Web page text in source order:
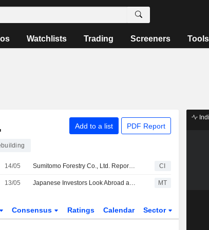
Watchlists Trading Screeners Tools
Add to a list PDF Report
14/05 Sumitomo Forestry Co., Ltd. Reports Earnings Results for the First Quarter Ended March 31, 2026 CI
13/05 Japanese Investors Look Abroad as Weak Yen Pressure Persists MT
Consensus Ratings Calendar Sector